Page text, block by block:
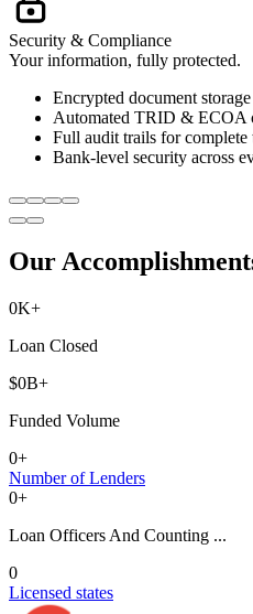
Security & Compliance
Your information, fully protected.
Encrypted document storage
Automated TRID & ECOA
Full audit trails for complete
Bank-level security across
Our
0K+
Loan Closed
$0B+
Funded Volume
0+
Number of Lenders
0+
Loan Officers And Counting ...
0
Licensed states